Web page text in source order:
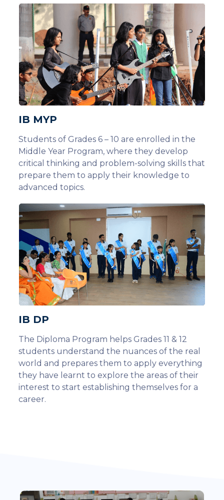
IB MYP
Students of Grades 6 – 10 are enrolled in the
Middle Year Program, where they develop
critical thinking and problem-solving skills that
prepare them to apply their knowledge to
advanced topics.
IB DP
The Diploma Program helps Grades 11 & 12
students understand the nuances of the real
world and prepares them to apply everything
they have learnt to explore the areas of their
interest to start establishing themselves for a
career.